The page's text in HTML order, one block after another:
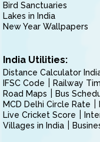
Bird Sanctuaries
Lakes in India
New Year Wallpapers
India Utilities:
Distance Calculator
IFSC Code
Railway
Road Maps
Bus
MCD Delhi Circle Rate
Live Cricket Score
Villages in India